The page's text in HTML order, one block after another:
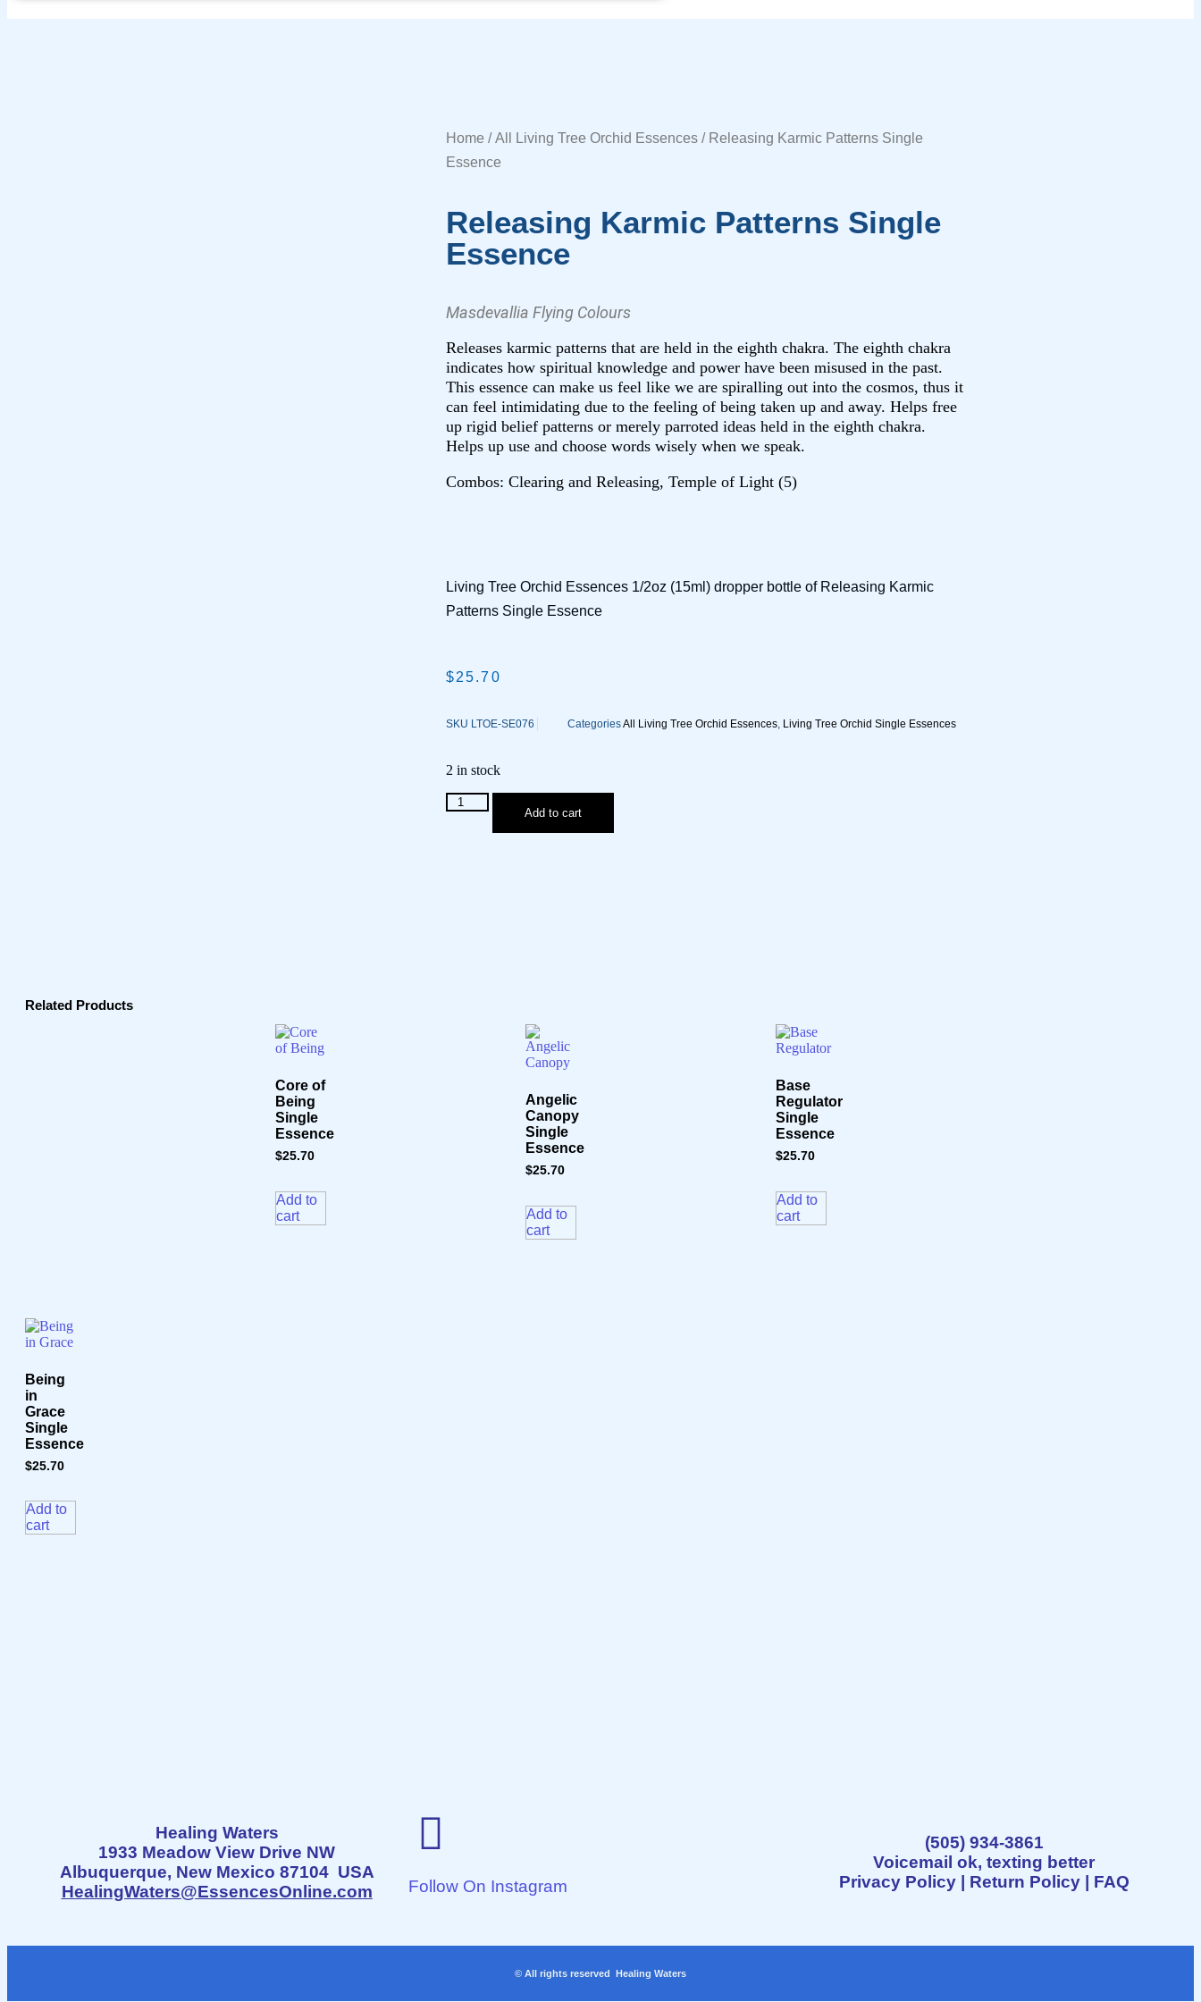
Home /All Living Tree Orchid Essences/ Releasing Karmic Patterns Single
Essence
Releasing Karmic Patterns Single
Essence
Masdevallia Flying Colours
Releases karmic patterns that are held in the eighth chakra. The eighth chakra
indicates how spiritual knowledge and power have been misused in the past.
This essence can make us feel like we are spiralling out into the cosmos, thus it
can feel intimidating due to the feeling of being taken up and away. Helps free
up rigid belief patterns or merely parroted ideas held in the eighth chakra.
Helps up use and choose words wisely when we speak.
Combos: Clearing and Releasing, Temple of Light (5)
Living Tree Orchid Essences 1/2oz (15ml) dropper bottle of Releasing Karmic
Patterns Single Essence
$25.70
SKU LTOE-SE076 CategoriesAll Living Tree Orchid Essences, Living Tree Orchid Single Essences
2 in stock
Add to cart
Related Products
Core of
Being
Single
Essence
$25.70
Add to
cart
Angelic
Canopy
Single
Essence
$25.70
Add to
cart
Base
Regulator
Single
Essence
$25.70
Add to
cart
Being
in
Grace
Single
Essence
$25.70
Add to
cart
Healing Waters
1933 Meadow View Drive NW
Albuquerque, New Mexico 87104 USA
HealingWaters@EssencesOnline.com
Follow On Instagram
(505) 934-3861
Voicemail ok, texting better
Privacy Policy| Return Policy| FAQ
© All rights reserved Healing Waters